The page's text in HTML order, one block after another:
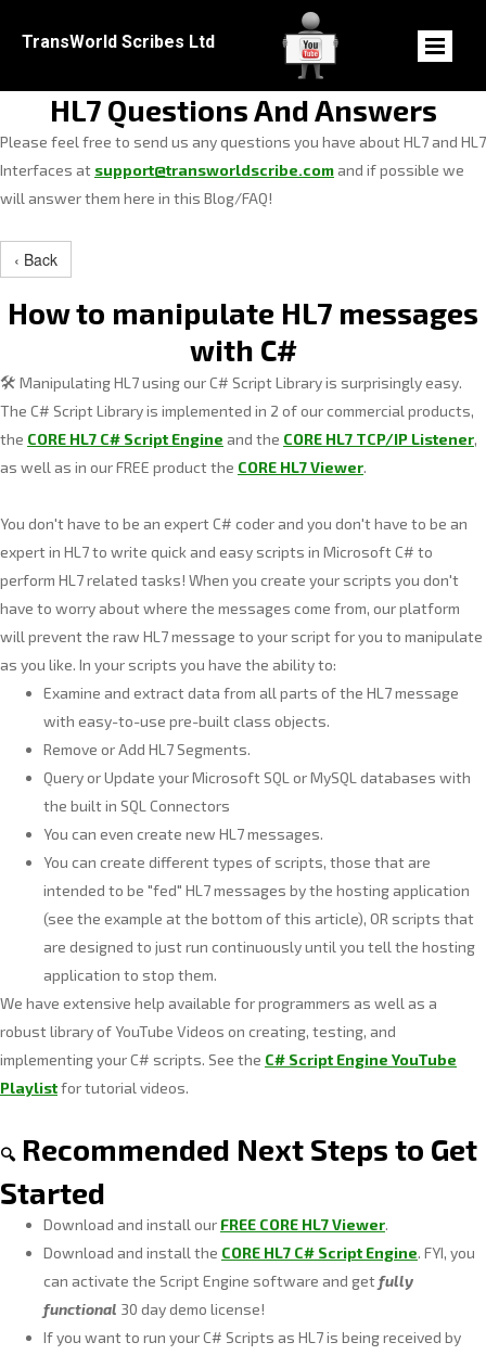
TransWorld Scribes Ltd
HL7 Questions And Answers
Please feel free to send us any questions you have about HL7 and HL7
Interfaces at support@transworldscribe.comand if possible we
will answer them here in this Blog/FAQ!
‹ Back
How to manipulate HL7 messages
with C#
🛠️ Manipulating HL7 using our C# Script Library is surprisingly easy.
The C# Script Library is implemented in 2 of our commercial products,
the CORE HL7 C# Script Engine and the CORE HL7 TCP/IP Listener,
as well as in our FREE product the CORE HL7 Viewer.
You don't have to be an expert C# coder and you don't have to be an
expert in HL7 to write quick and easy scripts in Microsoft C# to
perform HL7 related tasks! When you create your scripts you don't
have to worry about where the messages come from, our platform
will prevent the raw HL7 message to your script for you to manipulate
as you like. In your scripts you have the ability to:
Examine and extract data from all parts of the HL7 message
with easy-to-use pre-built class objects.
Remove or Add HL7 Segments.
Query or Update your Microsoft SQL or MySQL databases with
the built in SQL Connectors
You can even create new HL7 messages.
You can create different types of scripts, those that are
intended to be "fed" HL7 messages by the hosting application
(see the example at the bottom of this article), OR scripts that
are designed to just run continuously until you tell the hosting
application to stop them.
We have extensive help available for programmers as well as a
robust library of YouTube Videos on creating, testing, and
implementing your C# scripts. See the C# Script Engine YouTube
Playlistfor tutorial videos.
🔍 Recommended Next Steps to Get
Started
Download and install our FREE CORE HL7 Viewer.
Download and install the CORE HL7 C# Script Engine. FYI, you
can activate the Script Engine software and getfully
functional 30 day demo license!
If you want to run your C# Scripts as HL7 is being received by